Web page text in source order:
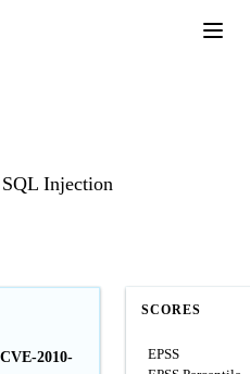
Injection
CVE-2010-
SCORES
EPSS